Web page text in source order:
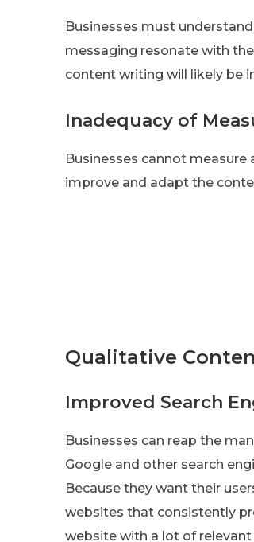
Businesses must
messaging resonate with
content writing will likely be
Inadequacy of
Businesses cannot measure
improve and adapt the
Qualitative
Improved Search
Businesses can reap the
Google and other search
Because they want their
websites that consistently
website with a lot of